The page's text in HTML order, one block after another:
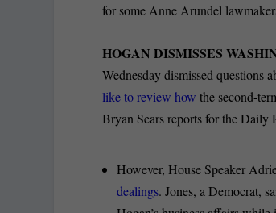
for some Anne Arundel
HOGAN DISMISSES
Wednesday dismissed questions
like to review how the second-
Bryan Sears reports for the Daily
However, House Speaker
dealings. Jones, a Democrat,